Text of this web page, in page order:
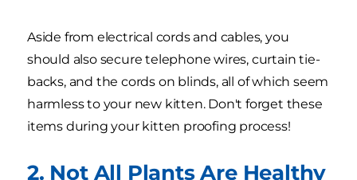
Aside from electrical cords and cables, you
should also secure telephone wires, curtain tie-
backs, and the cords on blinds, all of which seem
harmless to your new kitten. Don't forget these
items during your kitten proofing process!
2. Not All Plants Are Healthy